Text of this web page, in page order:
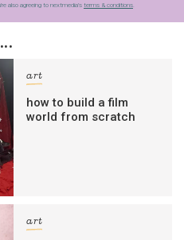
also agreeing to nextmedia’s terms & conditions.
art
how to build a film
world from scratch
art